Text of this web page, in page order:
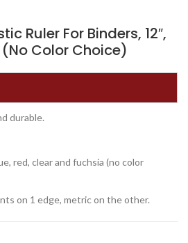
Ruler For Binders, 12″,
Color Choice)
durable.
red, clear and fuchsia (no color
on 1 edge, metric on the other.